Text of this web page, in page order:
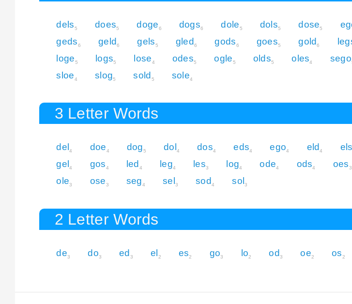
dels5 does5 doge6 dogs6 dole5 dols5 dose5
geds6 geld6 gels5 gled6 gods6 goes5 gold6
loge5 logs5 lose4 odes5 ogle5 olds5 oles4 sego
sloe4 slog5 sold5 sole4
3 Letter Words
del 4 doe4 dog5 dol 4 dos4 eds4 ego4 eld 4 els
gel 4 gos4 led 4 leg4 les3 log4 ode4 ods4 oes3
ole3 ose3 seg4 sel 3 sod 4 sol3
2 Letter Words
de3 do3 ed 3 el 2 es2 go3 lo2 od 3 oe2 os2